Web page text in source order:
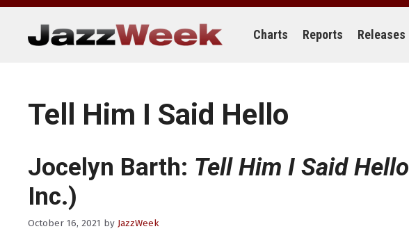
Skip
content
Charts Reports Releases
Tell Him I Said Hello
Jocelyn Barth: Tell Him I Said Hello
Inc.)
October 16, 2021 by JazzWeek